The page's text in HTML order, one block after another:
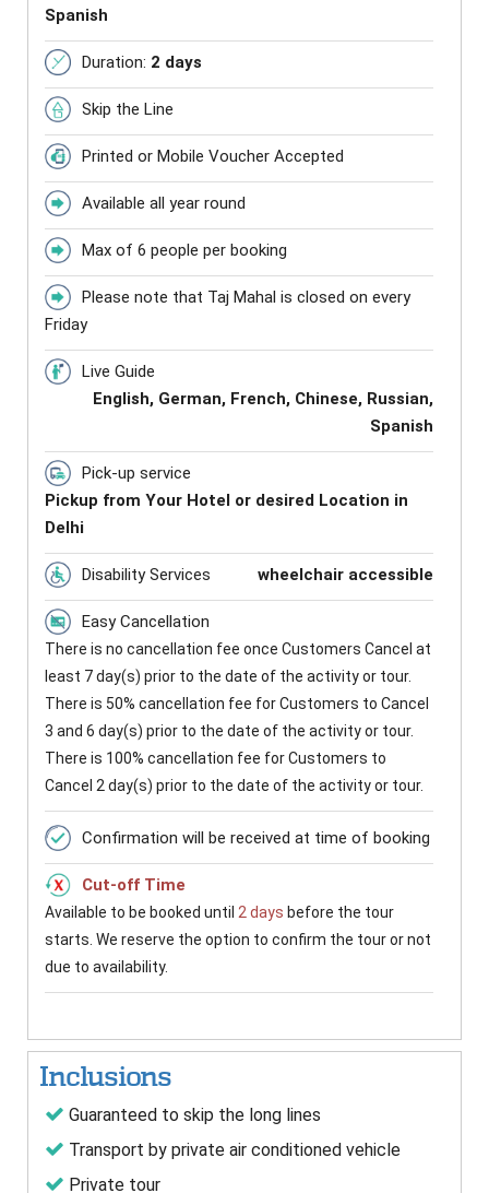
Spanish
Duration: 2 days
Skip the Line
Printed or Mobile Voucher Accepted
Available all year round
Max of 6 people per booking
Please note that Taj Mahal is closed on every
Friday
Live Guide
English, German, French, Chinese, Russian,
Spanish
Pick-up service
Pickup from Your Hotel or desired Location in
Delhi
Disability Services wheelchair accessible
Easy Cancellation
There is no cancellation fee once Customers Cancel at
least 7 day(s) prior to the date of the activity or tour.
There is 50% cancellation fee for Customers to Cancel
3 and 6 day(s) prior to the date of the activity or tour.
There is 100% cancellation fee for Customers to
Cancel 2 day(s) prior to the date of the activity or tour.
Confirmation will be received at time of booking
Cut-off Time
Available to be booked until 2 days before the tour
starts. We reserve the option to confirm the tour or not
due to availability.
Inclusions
Guaranteed to skip the long lines
Transport by private air conditioned vehicle
Private tour